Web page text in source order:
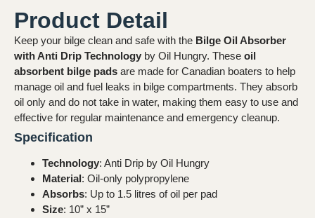
Product Detail
Keep your bilge clean and safe with the Bilge Oil Absorber
with Anti Drip Technology by Oil Hungry. These oil
absorbent bilge pads are made for Canadian boaters to help
manage oil and fuel leaks in bilge compartments. They absorb
oil only and do not take in water, making them easy to use and
effective for regular maintenance and emergency cleanup.
Specification
Technology: Anti Drip by Oil Hungry
Material: Oil-only polypropylene
Absorbs: Up to 1.5 litres of oil per pad
Size: 10” x 15”